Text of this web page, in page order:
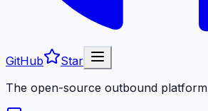
GitHub
Star
The open-source outbound platform